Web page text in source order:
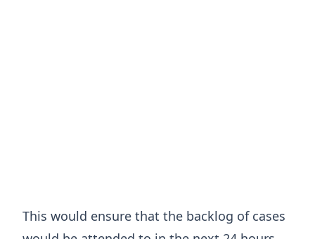
This would ensure that the backlog of cases